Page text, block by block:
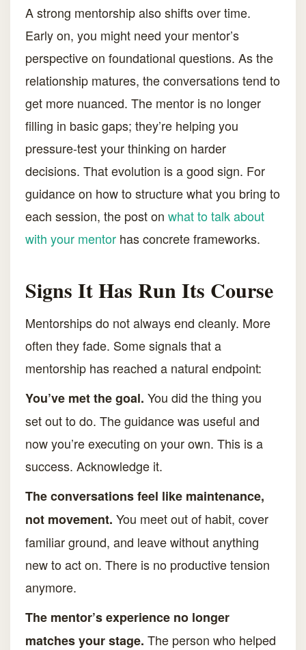
A strong mentorship also shifts over time.
Early on, you might need your mentor’s
perspective on foundational questions. As the
relationship matures, the conversations tend to
get more nuanced. The mentor is no longer
filling in basic gaps; they’re helping you
pressure-test your thinking on harder
decisions. That evolution is a good sign. For
guidance on how to structure what you bring to
each session, the post on what to talk about
with your mentor has concrete frameworks.
Signs It Has Run Its Course
Mentorships do not always end cleanly. More
often they fade. Some signals that a
mentorship has reached a natural endpoint:
You’ve met the goal. You did the thing you
set out to do. The guidance was useful and
now you’re executing on your own. This is a
success. Acknowledge it.
The conversations feel like maintenance,
not movement. You meet out of habit, cover
familiar ground, and leave without anything
new to act on. There is no productive tension
anymore.
The mentor’s experience no longer
matches your stage. The person who helped